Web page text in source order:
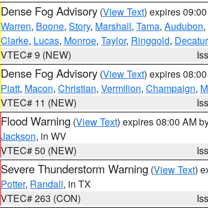
Dense Fog Advisory (View Text) expires
Warren, Boone, Story, Marshall, Tama, Audubon,
Clarke, Lucas, Monroe, Taylor, Ringgold, Decatur
VTEC# 9 (NEW)
Dense Fog Advisory (View Text) expires
Piatt, Macon, Christian, Vermilion, Champaign,
VTEC# 11 (NEW)
Flood Warning (View Text) expires 08:00 AM
Jackson, in WV
VTEC# 50 (NEW)
Severe Thunderstorm Warning (View Text)
Potter, Randall, in TX
VTEC# 263 (CON)